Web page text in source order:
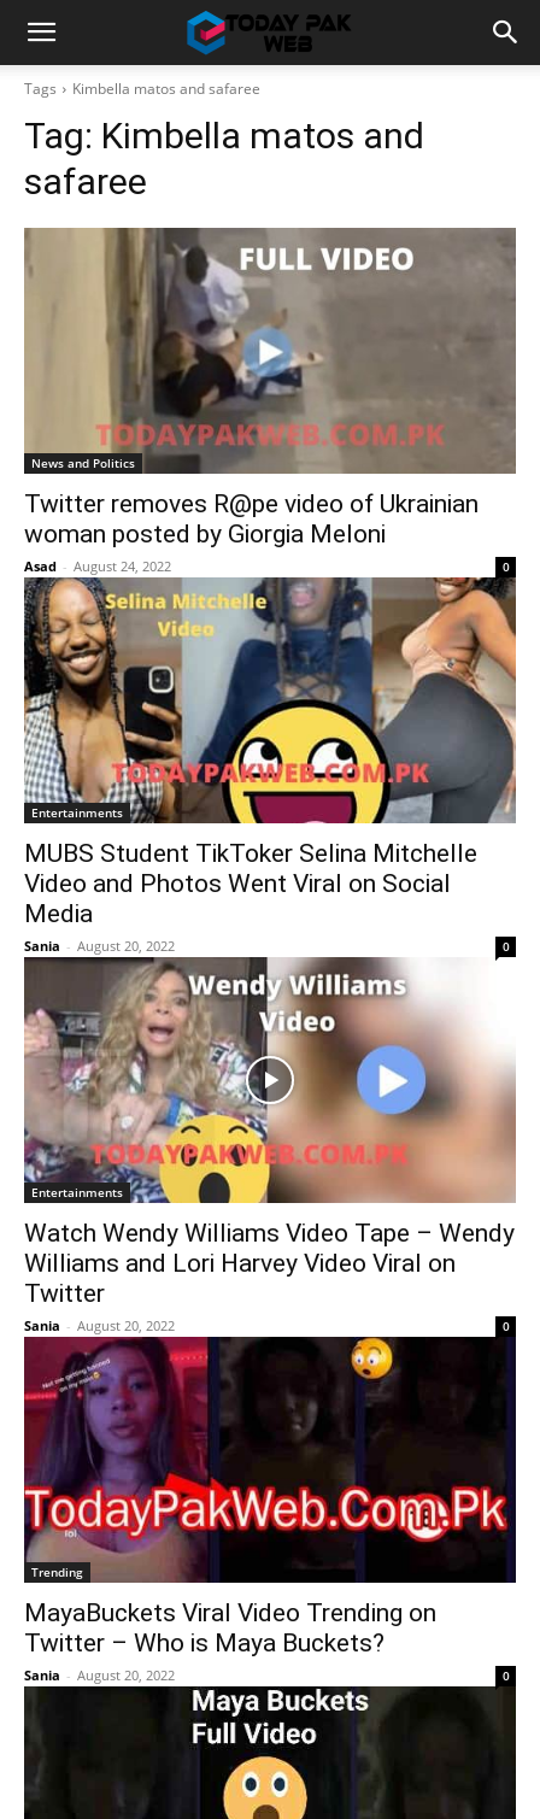
Tags Kimbella matos and safaree
Tag: Kimbella matos and
safaree
News and Politics
Twitter removes R@pe video of Ukrainian
woman posted by Giorgia Meloni
Asad - August 24, 2022 0
Entertainments
MUBS Student TikToker Selina Mitchelle
Video and Photos Went Viral on Social
Media
Sania - August 20, 2022 0
Entertainments
Watch Wendy Williams Video Tape – Wendy
Williams and Lori Harvey Video Viral on
Twitter
Sania - August 20, 2022 0
Trending
MayaBuckets Viral Video Trending on
Twitter – Who is Maya Buckets?
Sania - August 20, 2022 0